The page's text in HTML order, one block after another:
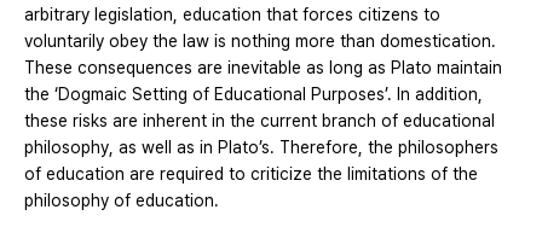
arbitrary legislation, education that forces citizens to
voluntarily obey the law is nothing more than domestication.
These consequences are inevitable as long as Plato maintain
the ‘Dogmaic Setting of Educational Purposes’. In addition,
these risks are inherent in the current branch of educational
philosophy, as well as in Plato’s. Therefore, the philosophers
of education are required to criticize the limitations of the
philosophy of education.